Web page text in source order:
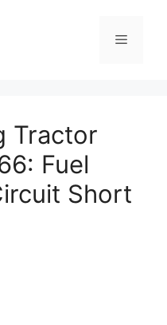
Menu
Tractor
Fuel
Short